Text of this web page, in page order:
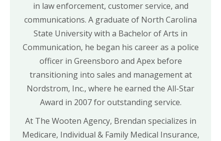
in law enforcement, customer service, and
communications. A graduate of North Carolina
State University with a Bachelor of Arts in
Communication, he began his career as a police
officer in Greensboro and Apex before
transitioning into sales and management at
Nordstrom, Inc., where he earned the All-Star
Award in 2007 for outstanding service.
At The Wooten Agency, Brendan specializes in
Medicare, Individual & Family Medical Insurance,